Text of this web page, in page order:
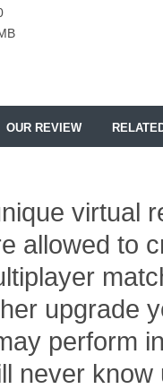
OUR REVIEW
virtual
allowed to
upgrade
perform
never